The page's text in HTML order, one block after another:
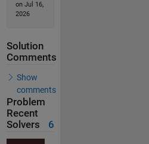
on Jul 16,
2026
Solution
Comments
Show
comments
Problem
Recent
Solvers
6